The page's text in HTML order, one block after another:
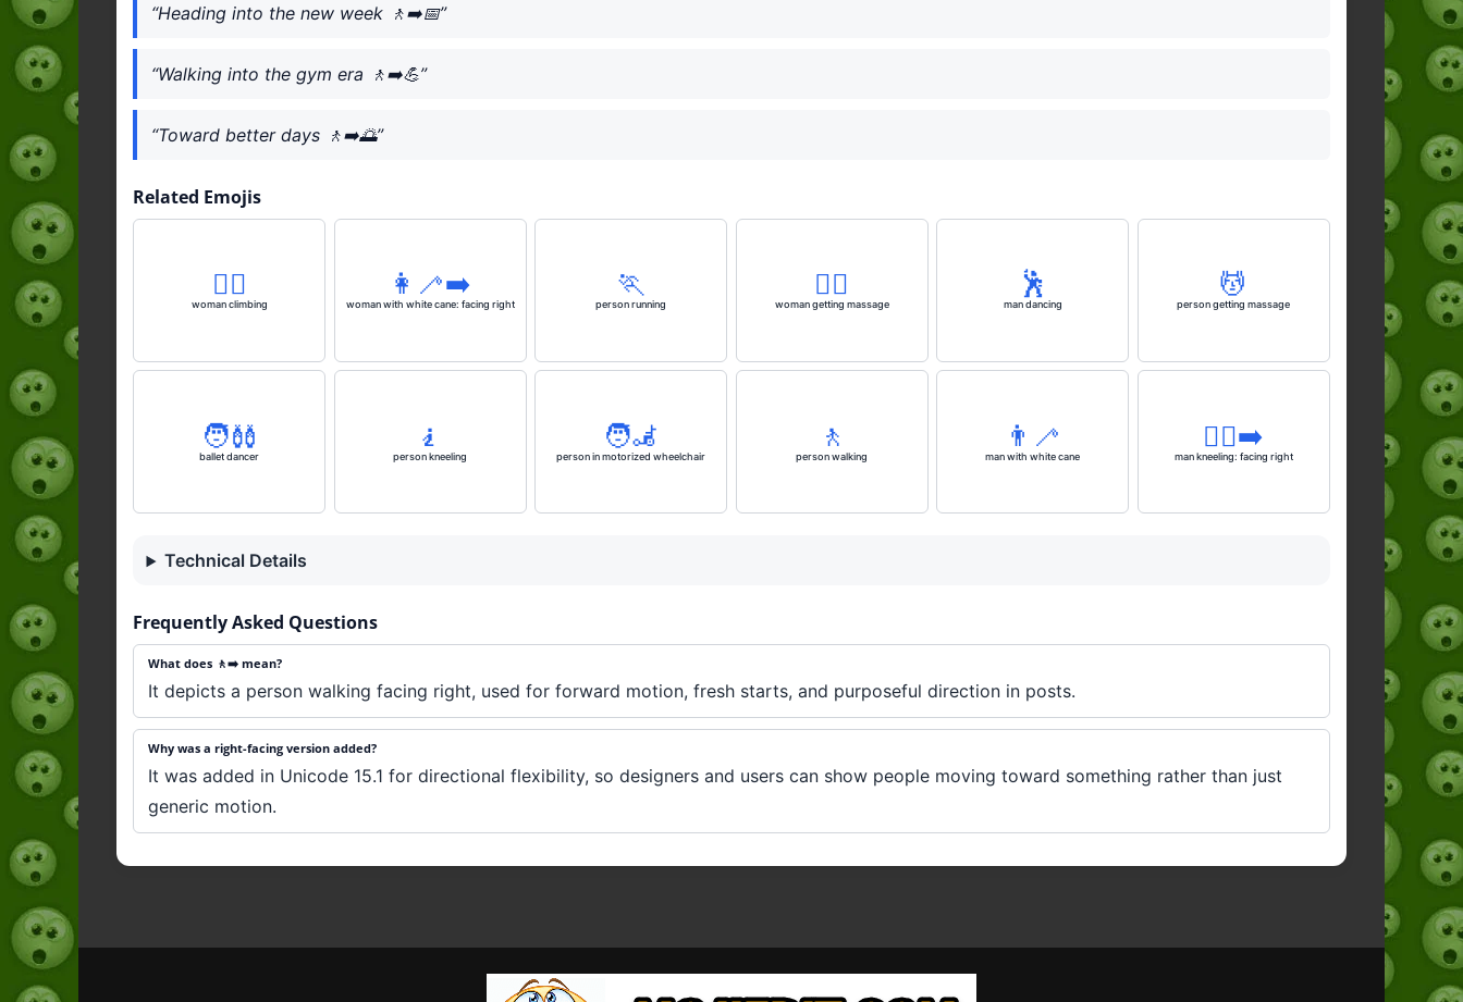
“Heading into the new week 🚶‍➡️📅”
“Walking into the gym era 🚶‍➡️💪”
“Toward better days 🚶‍➡️🌅”
Related Emojis
🧗‍♀️
woman climbing
👩‍🦯‍➡️
woman with white cane: facing right
🏃
person running
💆‍♀️
woman getting massage
🕺
man dancing
💆
person getting massage
🧑‍🩰
ballet dancer
🧎
person kneeling
🧑‍🦼
person in motorized wheelchair
🚶
person walking
👨‍🦯
man with white cane
🧎‍♂️‍➡️
man kneeling: facing right
Technical Details
Frequently Asked Questions
What does 🚶‍➡️ mean?
It depicts a person walking facing right, used for forward motion, fresh starts, and purposeful direction in posts.
Why was a right-facing version added?
It was added in Unicode 15.1 for directional flexibility, so designers and users can show people moving toward something rather than just
generic motion.